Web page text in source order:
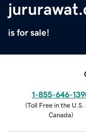
is for sale!
1-855-646-
(Toll Free in the U.S.
Canada)